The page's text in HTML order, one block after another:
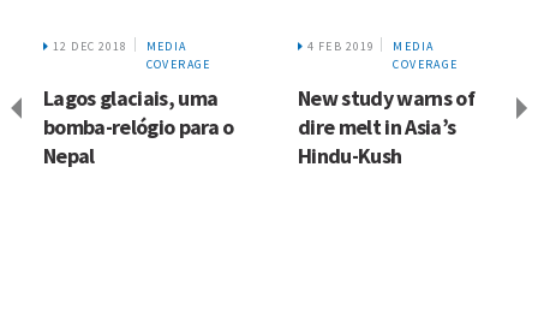
12 DEC 2018
MEDIA
COVERAGE
Lagos glaciais, uma
bomba-relógio para o
Nepal
4 FEB 2019
MEDIA
COVERAGE
New study warns of
dire melt in Asia’s
Hindu-Kush